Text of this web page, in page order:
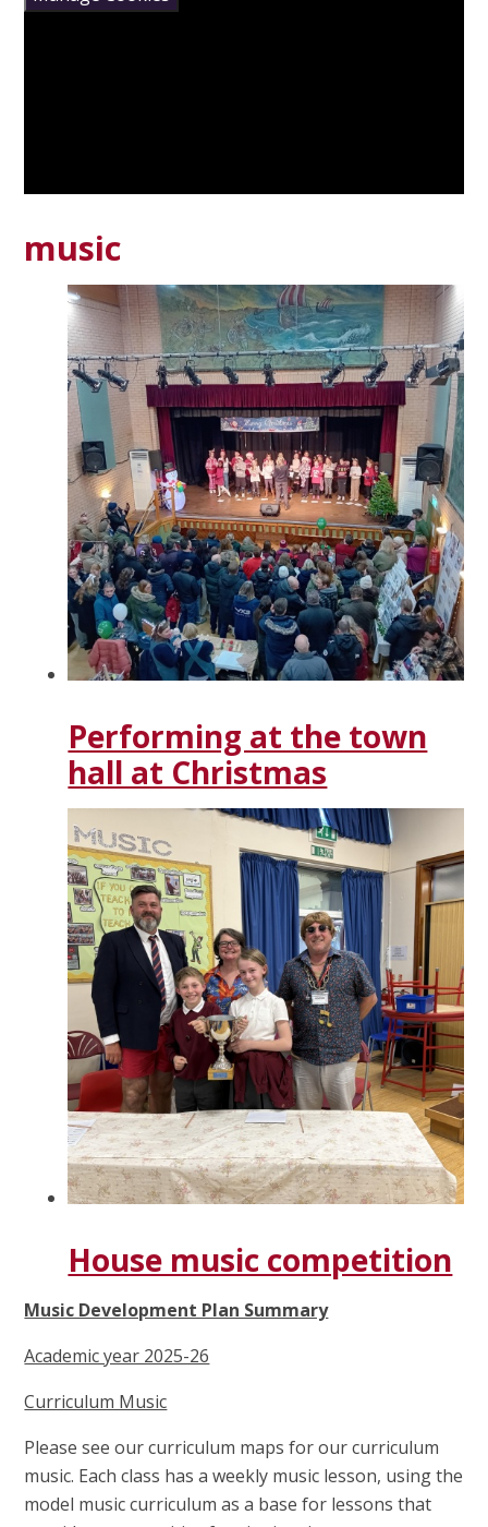
music
Performing at the town
hall at Christmas
House music competition
Music Development Plan Summary
Academic year 2025-26
Curriculum Music
Please see our curriculum maps for our curriculum
music. Each class has a weekly music lesson, using the
model music curriculum as a base for lessons that